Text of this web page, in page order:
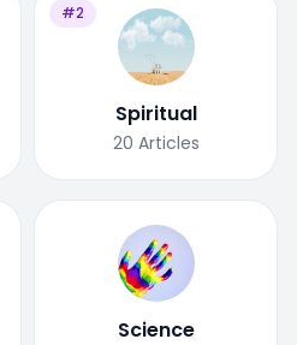
#2
Spiritual
20 Articles
Science